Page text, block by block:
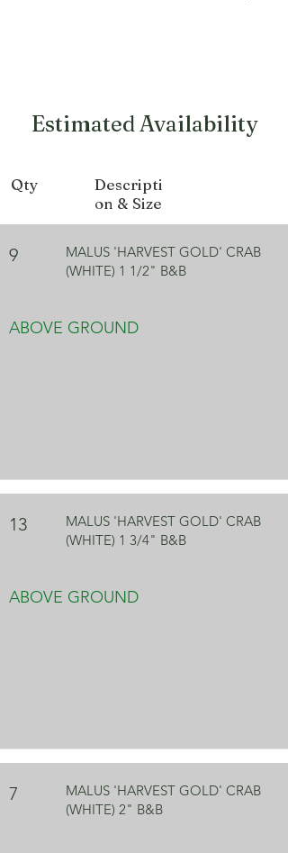
Growth Form Upright, Oval
Estimated Availability
Qty
Descripti
on & Size
9
MALUS 'HARVEST GOLD' CRAB
(WHITE) 1 1/2" B&B
ABOVE GROUND
13
MALUS 'HARVEST GOLD' CRAB
(WHITE) 1 3/4" B&B
ABOVE GROUND
7
MALUS 'HARVEST GOLD' CRAB
(WHITE) 2" B&B